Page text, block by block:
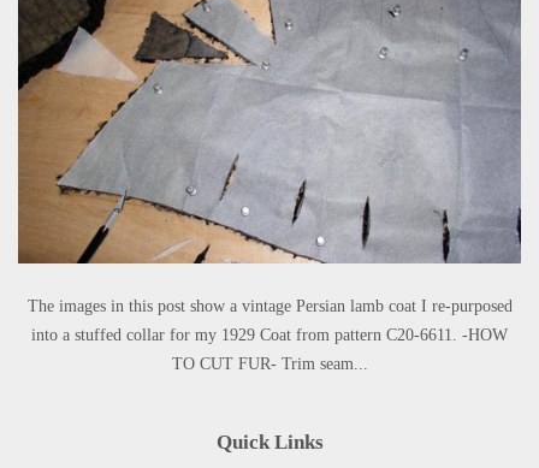
The images in this post show a vintage Persian lamb coat I re-purposed
into a stuffed collar for my 1929 Coat from pattern C20-6611. -HOW
TO CUT FUR- Trim seam...
Quick Links